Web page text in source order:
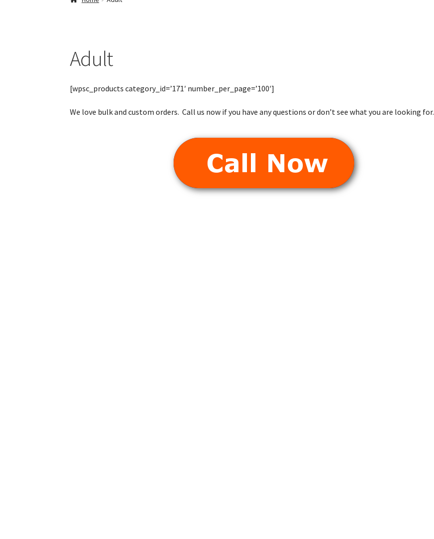
Adult
[wpsc_products category_id=’171′ number_per_page=’100′]
We love bulk and custom orders. Call us now if you have any questions or don’t see what you are looking for.